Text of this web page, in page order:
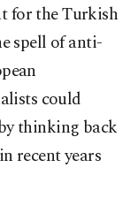
for the Turkish
spell of anti-
could
thinking back
recent years